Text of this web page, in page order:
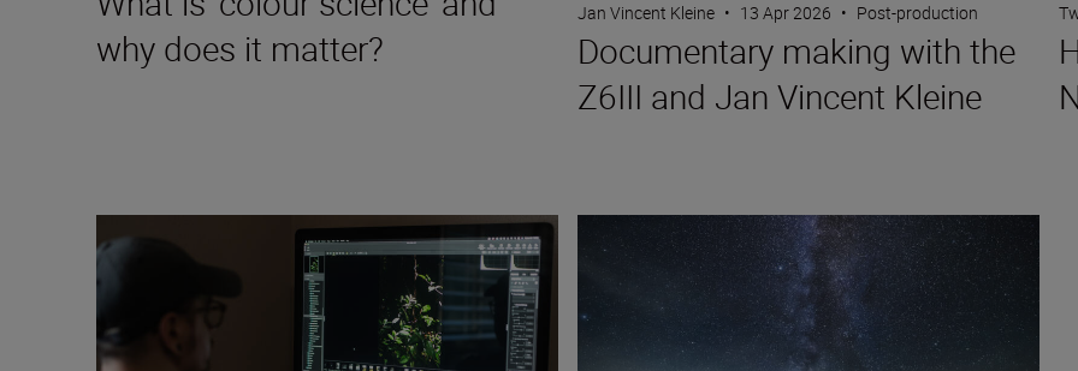
why does it matter?
Jan Vincent Kleine • 13 Apr 2026 • Post-production
Documentary making with the
Z6III and Jan Vincent Kleine
How to edit your images with Nikon’s free NX Studio 6 beginner tips to know before you start editing photos